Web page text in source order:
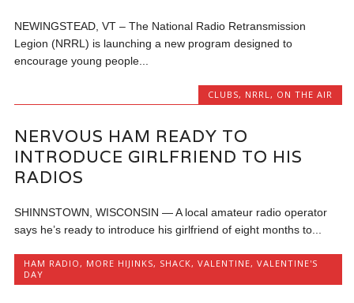
NEWINGSTEAD, VT – The National Radio Retransmission
Legion (NRRL) is launching a new program designed to
encourage young people...
CLUBS, NRRL, ON THE AIR
NERVOUS HAM READY TO
INTRODUCE GIRLFRIEND TO HIS
RADIOS
SHINNSTOWN, WISCONSIN — A local amateur radio operator
says he’s ready to introduce his girlfriend of eight months to...
HAM RADIO , MORE HIJINKS, SHACK,VALENTINE,VALENTINE'S
DAY